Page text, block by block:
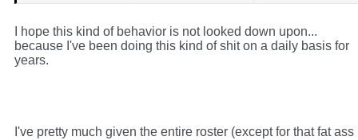
I hope this kind of behavior is not looked down upon...
because I've been doing this kind of shit on a daily basis for
years.
I've pretty much given the entire roster (except for that fat ass